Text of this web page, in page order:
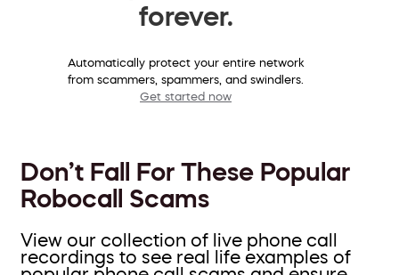
forever.
Automatically protect your entire network
from scammers, spammers, and swindlers.
Get started now
Don’t Fall For These Popular
Robocall Scams
View our collection of live phone call
recordings to see real life examples of